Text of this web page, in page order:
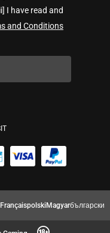
I have read and
and Conditions
FrançaispolskiMagyarбългарски